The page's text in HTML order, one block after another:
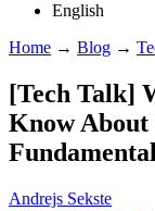
English
Home → Blog →
[Tech Talk]
Know
Andrejs Sekste